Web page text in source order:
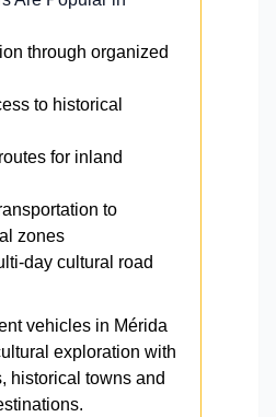
through organized
to historical
for inland
to
zones
day cultural road
vehicles in Mérida
exploration with
historical towns and